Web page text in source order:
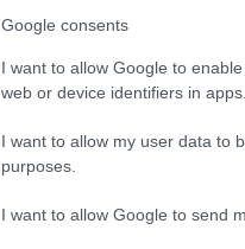
Google consents
I want to allow Google to
web or device identifiers in apps.
I want to allow my user data to
purposes.
I want to allow Google to send
Pan integral